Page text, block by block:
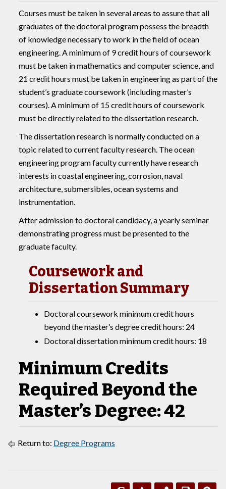
Courses must be taken in several areas to assure that all
graduates of the doctoral program possess the breadth
of knowledge necessary to work in the field of ocean
engineering. A minimum of 9 credit hours of coursework
must be taken in mathematics and computer science, and
21 credit hours must be taken in engineering as part of the
student’s graduate coursework (including master’s
courses). A minimum of 15 credit hours of coursework
must be directly related to the dissertation research.
The dissertation research is normally conducted on a
topic related to current faculty research. The ocean
engineering program faculty currently have research
interests in coastal engineering, corrosion, naval
architecture, submersibles, ocean systems and
instrumentation.
After admission to doctoral candidacy, a yearly seminar
demonstrating progress must be presented to the
graduate faculty.
Coursework and
Dissertation Summary
Doctoral coursework minimum credit hours
beyond the master’s degree credit hours: 24
Doctoral dissertation minimum credit hours: 18
Minimum Credits
Required Beyond the
Master’s Degree: 42
Return to: Degree Programs